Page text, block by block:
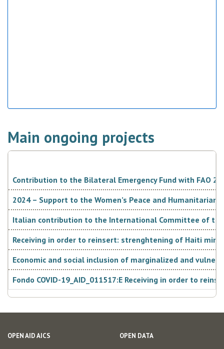
Main ongoing projects
Contribution to the Bilateral Emergency Fund with FAO
2024 – Support to the Women’s Peace and Humanitarian
Italian contribution to the International Committee of the
Receiving in order to reinsert: strenghtening of Haiti
Economic and social inclusion of marginalized and
Fondo COVID-19_AID_011517:E Receiving in order to
OPEN AID AICS OPEN DATA